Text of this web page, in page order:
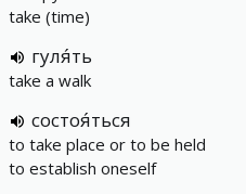
take (time)
гуля́ть
take a walk
состоя́ться
to take place or to be held
to establish oneself